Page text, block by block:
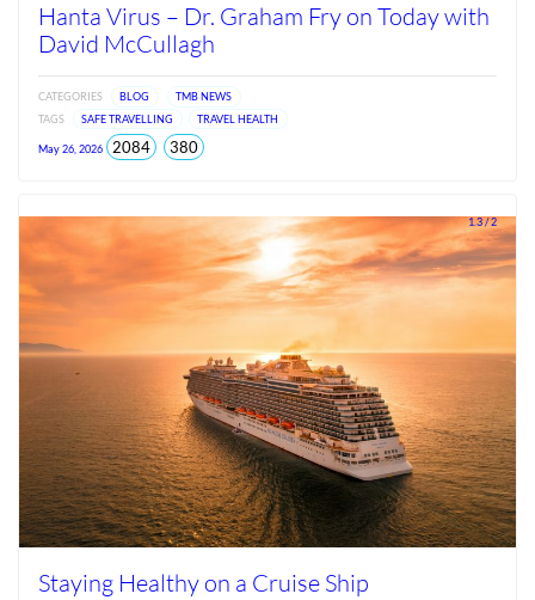
Hanta Virus – Dr. Graham Fry on Today with
David McCullagh
CATEGORIES BLOG
TMB NEWS
TAGS
SAFE TRAVELLING TRAVEL HEALTH
May 26, 2026 2084total380views
2026
1.3 / 2
Staying Healthy on a Cruise Ship